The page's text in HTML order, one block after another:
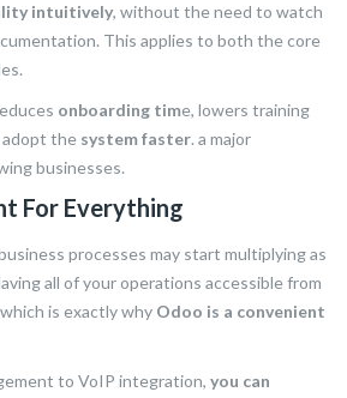
intuitively, without the need to watch
This applies to both the core
onboarding time, lowers training
adopt the system faster. a major
businesses.
For Everything
processes may start multiplying as
all of your operations accessible from
is exactly why Odoo is a convenient
to VoIP integration, you can